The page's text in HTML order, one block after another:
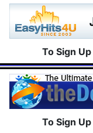
To Sign Up
To Sign Up